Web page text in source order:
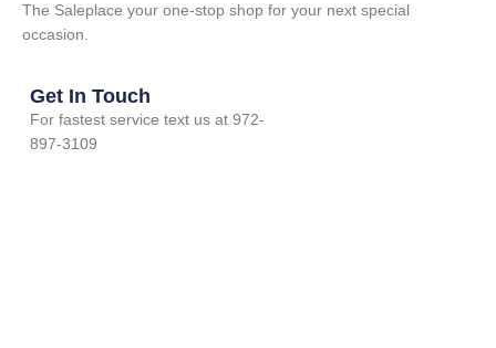
The Saleplace your one-stop shop for your next special
occasion.
Get In Touch
For fastest service text us at 972-
897-3109